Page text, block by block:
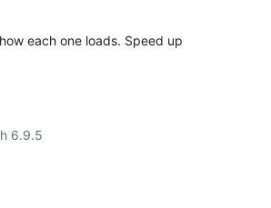
each one loads. Speed up
6.9.5